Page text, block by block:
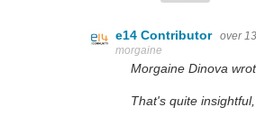
e14 Contributor over
morgaine
Morgaine Dinova
That's quite insightful,